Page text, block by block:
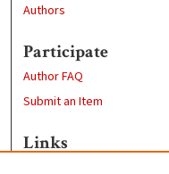
Authors
Participate
Author FAQ
Submit an Item
Links